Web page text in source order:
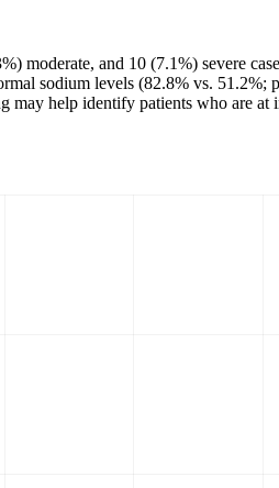
and 10 (7.1%) severe
sodium levels (82.8% vs.
help identify patients who are